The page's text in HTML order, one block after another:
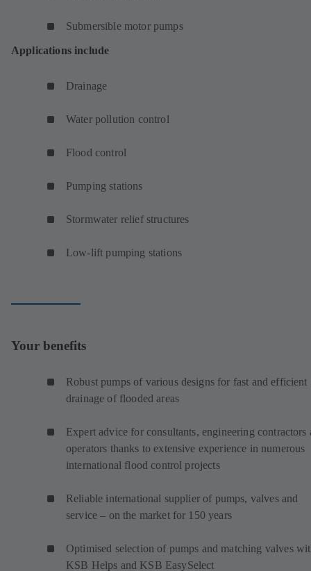
Submersible motor pumps
Applications include
Drainage
Water pollution control
Flood control
Pumping stations
Stormwater relief structures
Low-lift pumping stations
Your benefits
Robust pumps of various designs for fast and efficient
drainage of flooded areas
Expert advice for consultants, engineering contractors
operators thanks to extensive experience in numerous
international flood control projects
Reliable international supplier of pumps, valves and
service – on the market for 150 years
Optimised selection of pumps and matching valves
KSB Helps and KSB EasySelect